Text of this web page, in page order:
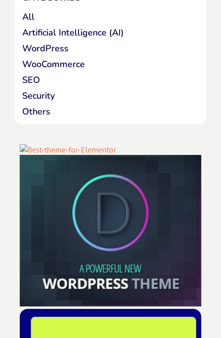
All
Artificial Intelligence (AI)
WordPress
WooCommerce
SEO
Security
Others